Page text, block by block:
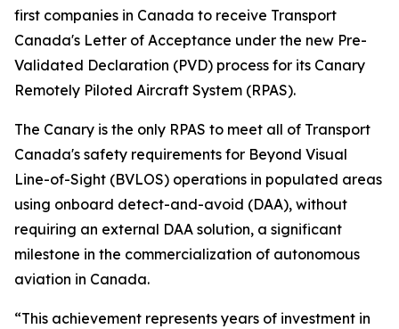
first companies in Canada to receive Transport
Canada's Letter of Acceptance under the new Pre-
Validated Declaration (PVD) process for its Canary
Remotely Piloted Aircraft System (RPAS).
The Canary is the only RPAS to meet all of Transport
Canada's safety requirements for Beyond Visual
Line-of-Sight (BVLOS) operations in populated areas
using onboard detect-and-avoid (DAA), without
requiring an external DAA solution, a significant
milestone in the commercialization of autonomous
aviation in Canada.
“This achievement represents years of investment in